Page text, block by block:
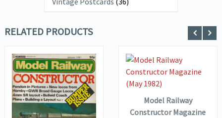
RELATED PRODUCTS
VIEW DETAILS
VIEW DETAILS
ADD TO
BASKET
Model Railway
Constructor Magazine